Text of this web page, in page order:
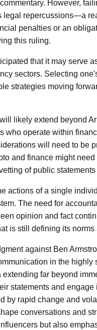
However,
repercussions—a
penalties or an
this ruling.
that it may serve
sectors. Selecting
strategies moving
likely extend beyond
who operate within
will need to be
and finance might
of public
actions of a single
The need for
opinion and fact
is still defining its norms
against Ben
in the
far beyond
statements and
by rapid change and
conversations and
but also